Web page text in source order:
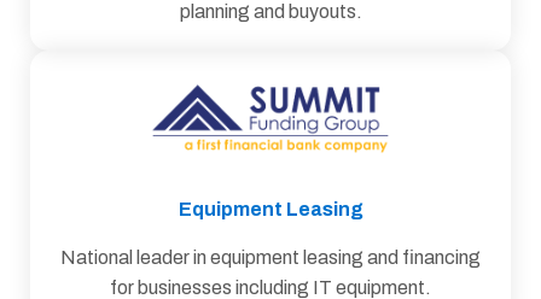
planning and buyouts.
Equipment Leasing
National leader in equipment leasing and financing
for businesses including IT equipment.